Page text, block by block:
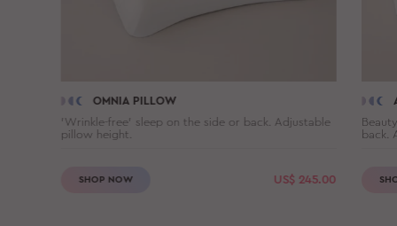
OMNIA PILLOW
'Wrinkle-free' sleep on the side or back. Adjustable
pillow height.
SHOP NOW US$ 245.00
back.